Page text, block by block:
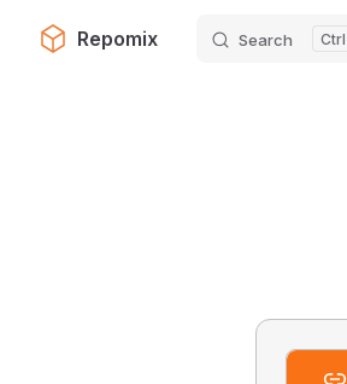
Skip to content
Repomix Search